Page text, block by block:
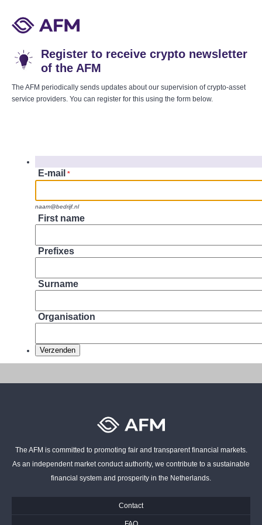
Register to receive crypto newsletter
of the AFM
The AFM periodically sends updates about our supervision of crypto-asset
service providers. You can register for this using the form below.
E-mail *
naam@bedrijf.nl
First name
Prefixes
Surname
Organisation
The AFM is committed to promoting fair and transparent financial markets.
As an independent market conduct authority, we contribute to a sustainable
financial system and prosperity in the Netherlands.
Contact